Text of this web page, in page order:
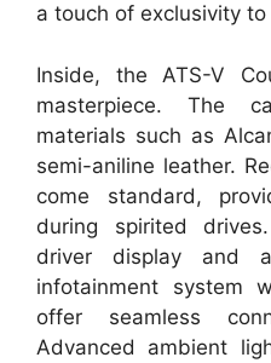
a touch of exclusivity
Inside, the ATS-V
masterpiece. The
materials such as
semi-aniline leather.
come standard,
during spirited
driver display and
infotainment system
offer seamless
Advanced ambient